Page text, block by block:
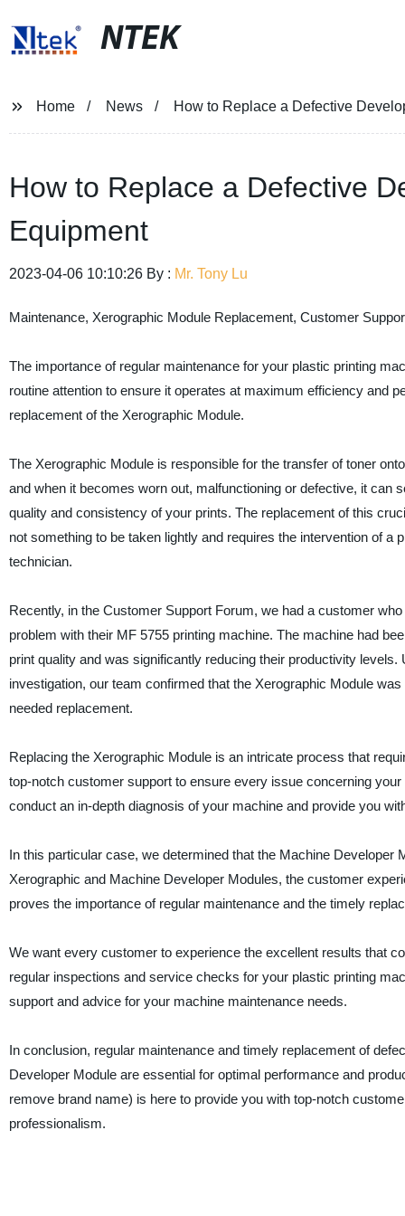
NTEK
Home News How to Replace a Defective
How to Replace a Defective
Equipment
2023-04-06 10:10:26 By : Mr. Tony Lu
Maintenance, Xerographic Module Replacement, Customer
The importance of regular maintenance for your plastic printing
routine attention to ensure it operates at maximum efficiency and
replacement of the Xerographic Module.
The Xerographic Module is responsible for the transfer of toner
and when it becomes worn out, malfunctioning or defective, it can
quality and consistency of your prints. The replacement of this
not something to be taken lightly and requires the intervention of a
technician.
Recently, in the Customer Support Forum, we had a customer
problem with their MF 5755 printing machine. The machine had
print quality and was significantly reducing their productivity levels.
investigation, our team confirmed that the Xerographic Module
needed replacement.
Replacing the Xerographic Module is an intricate process that
top-notch customer support to ensure every issue concerning
conduct an in-depth diagnosis of your machine and provide you
In this particular case, we determined that the Machine
Xerographic and Machine Developer Modules, the customer
proves the importance of regular maintenance and the timely
We want every customer to experience the excellent results that
regular inspections and service checks for your plastic printing
support and advice for your machine maintenance needs.
In conclusion, regular maintenance and timely replacement of
Developer Module are essential for optimal performance and
remove brand name) is here to provide you with top-notch
professionalism.